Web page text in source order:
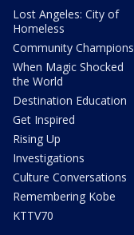
Lost Angeles: City of
Homeless
Community Champions
When Magic Shocked
the World
Destination Education
Get Inspired
Rising Up
Investigations
Culture Conversations
Remembering Kobe
KTTV70